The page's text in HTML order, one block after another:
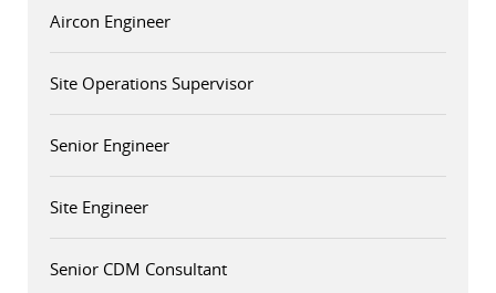
Aircon Engineer
Site Operations Supervisor
Senior Engineer
Site Engineer
Senior CDM Consultant